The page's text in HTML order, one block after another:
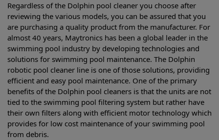
Regardless of the Dolphin pool cleaner you choose after
reviewing the various models, you can be assured that you
are purchasing a quality product from the manufacturer. For
almost 40 years, Maytronics has been a global leader in the
swimming pool industry by developing technologies and
solutions for swimming pool maintenance. The Dolphin
robotic pool cleaner line is one of those solutions, providing
efficient and easy pool maintenance. One of the primary
benefits of the Dolphin pool cleaners is that the units are not
tied to the swimming pool filtering system but rather have
their own filters along with efficient motor technology which
provides for low cost maintenance of your swimming pool
from debris.